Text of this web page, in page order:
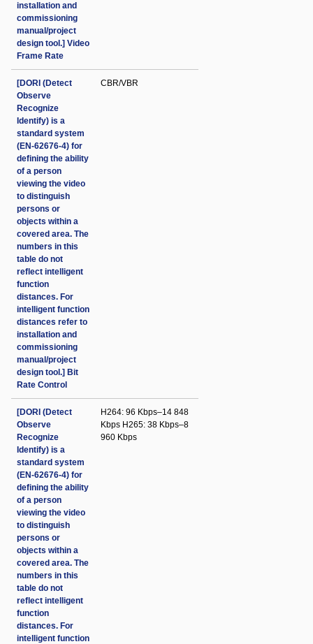
installation and
commissioning
manual/project
design tool.] Video
Frame Rate
[DORI (Detect
Observe
Recognize
Identify) is a
standard system
(EN-62676-4) for
defining the ability
of a person
viewing the video
to distinguish
persons or
objects within a
covered area. The
numbers in this
table do not
reflect intelligent
function
distances. For
intelligent function
distances refer to
installation and
commissioning
manual/project
design tool.] Bit
Rate Control
CBR/VBR
[DORI (Detect
Observe
Recognize
Identify) is a
standard system
(EN-62676-4) for
defining the ability
of a person
viewing the video
to distinguish
persons or
objects within a
covered area. The
numbers in this
table do not
reflect intelligent
function
distances. For
intelligent function
H264: 96 Kbps–14 848
Kbps H265: 38 Kbps–8
960 Kbps